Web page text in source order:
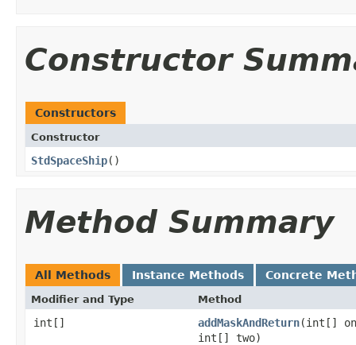
Constructor
Constructors
Constructor
StdSpaceShip()
Method Summary
All Methods Instance Methods Concrete
Modifier and Type Method
int[] addMaskAndReturn​(int[]
int[] two)